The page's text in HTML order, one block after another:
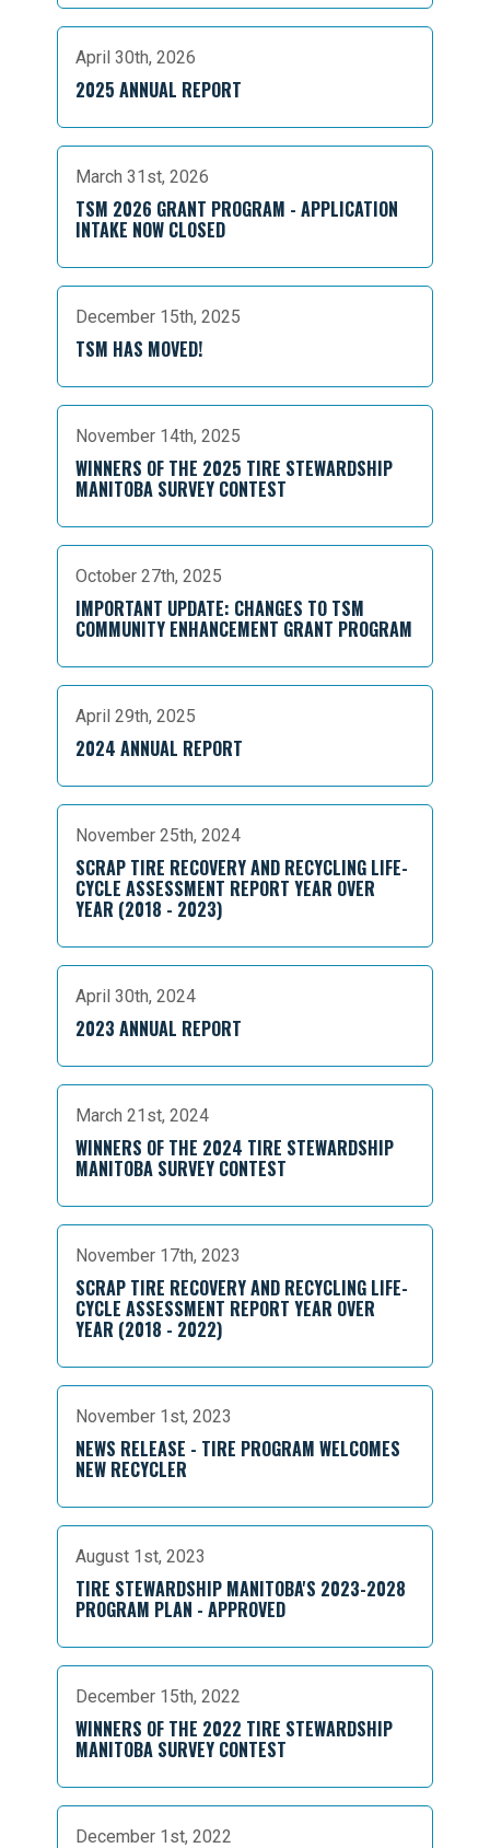
April 30th, 2026
2025 ANNUAL REPORT
March 31st, 2026
TSM 2026 GRANT PROGRAM - APPLICATION
INTAKE NOW CLOSED
December 15th, 2025
TSM HAS MOVED!
November 14th, 2025
WINNERS OF THE 2025 TIRE STEWARDSHIP
MANITOBA SURVEY CONTEST
October 27th, 2025
IMPORTANT UPDATE: CHANGES TO TSM
COMMUNITY ENHANCEMENT GRANT PROGRAM
April 29th, 2025
2024 ANNUAL REPORT
November 25th, 2024
SCRAP TIRE RECOVERY AND RECYCLING LIFE-
CYCLE ASSESSMENT REPORT YEAR OVER
YEAR (2018 - 2023)
April 30th, 2024
2023 ANNUAL REPORT
March 21st, 2024
WINNERS OF THE 2024 TIRE STEWARDSHIP
MANITOBA SURVEY CONTEST
November 17th, 2023
SCRAP TIRE RECOVERY AND RECYCLING LIFE-
CYCLE ASSESSMENT REPORT YEAR OVER
YEAR (2018 - 2022)
November 1st, 2023
NEWS RELEASE - TIRE PROGRAM WELCOMES
NEW RECYCLER
August 1st, 2023
TIRE STEWARDSHIP MANITOBA'S 2023-2028
PROGRAM PLAN - APPROVED
December 15th, 2022
WINNERS OF THE 2022 TIRE STEWARDSHIP
MANITOBA SURVEY CONTEST
December 1st, 2022